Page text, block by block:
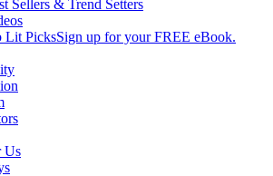
Sellers & Trend Setters
Lit PicksSign up for your FREE eBook.
Us